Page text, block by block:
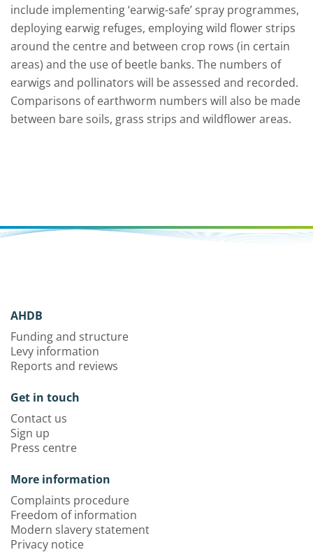
include implementing ‘earwig-safe’ spray programmes,
deploying earwig refuges, employing wild flower strips
around the centre and between crop rows (in certain
areas) and the use of beetle banks. The numbers of
earwigs and pollinators will be assessed and recorded.
Comparisons of earthworm numbers will also be made
between bare soils, grass strips and wildflower areas.
AHDB
Funding and structure
Levy information
Reports and reviews
Get in touch
Contact us
Sign up
Press centre
More information
Complaints procedure
Freedom of information
Modern slavery statement
Privacy notice